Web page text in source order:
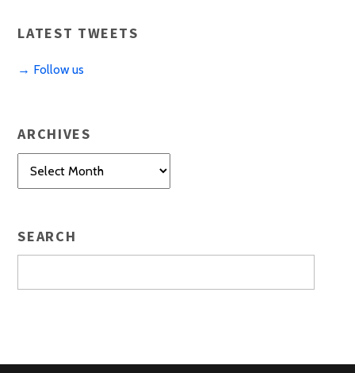
LATEST TWEETS
→ Follow us
ARCHIVES
Archives
SEARCH